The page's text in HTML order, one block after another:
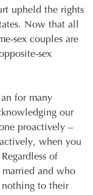
upheld the rights
Now that all
sex couples are
sex
for many
our
proactively –
when you
of
and who
nothing to their